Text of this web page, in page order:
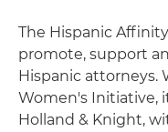
The Hispanic
promote, support
Hispanic attorneys.
Women's Initiative,
Holland & Knight,